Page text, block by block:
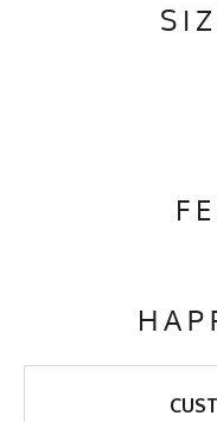
20.5
26.75 27.75
Care Instructions